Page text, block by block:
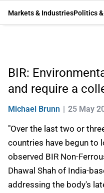
Markets & IndustriesPolitics
BIR:
and require a
Michael Brunn 25 May
"Over the last two or
countries have begun to
observed BIR Non-
Dhawal Shah of India-
addressing the body's